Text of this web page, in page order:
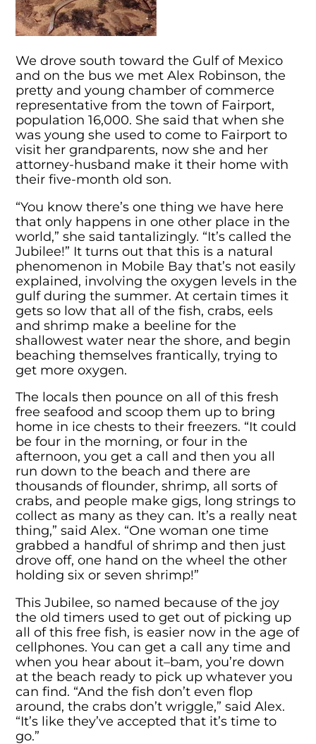
We drove south toward the Gulf of Mexico
and on the bus we met Alex Robinson, the
pretty and young chamber of commerce
representative from the town of Fairport,
population 16,000. She said that when she
was young she used to come to Fairport to
visit her grandparents, now she and her
attorney-husband make it their home with
their five-month old son.
“You know there’s one thing we have here
that only happens in one other place in the
world,” she said tantalizingly. “It’s called the
Jubilee!” It turns out that this is a natural
phenomenon in Mobile Bay that’s not easily
explained, involving the oxygen levels in the
gulf during the summer. At certain times it
gets so low that all of the fish, crabs, eels
and shrimp make a beeline for the
shallowest water near the shore, and begin
beaching themselves frantically, trying to
get more oxygen.
The locals then pounce on all of this fresh
free seafood and scoop them up to bring
home in ice chests to their freezers. “It could
be four in the morning, or four in the
afternoon, you get a call and then you all
run down to the beach and there are
thousands of flounder, shrimp, all sorts of
crabs, and people make gigs, long strings to
collect as many as they can. It’s a really neat
thing,” said Alex. “One woman one time
grabbed a handful of shrimp and then just
drove off, one hand on the wheel the other
holding six or seven shrimp!”
This Jubilee, so named because of the joy
the old timers used to get out of picking up
all of this free fish, is easier now in the age of
cellphones. You can get a call any time and
when you hear about it–bam, you’re down
at the beach ready to pick up whatever you
can find. “And the fish don’t even flop
around, the crabs don’t wriggle,” said Alex.
“It’s like they’ve accepted that it’s time to
go.”